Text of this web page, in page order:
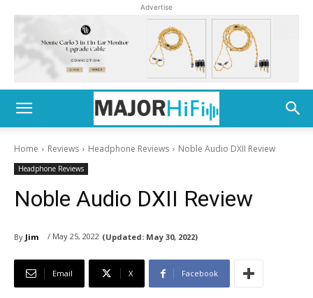
Advertise
Home Reviews Headphone Reviews Noble Audio DXII Review
Headphone Reviews
Noble Audio DXII Review
By Jim / May 25, 2022 (Updated: May 30, 2022)
Email X Facebook